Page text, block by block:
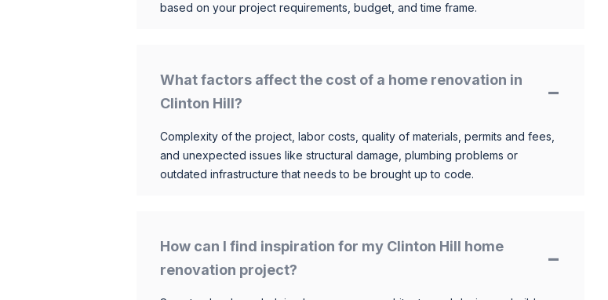
based on your project requirements, budget, and time frame.
What factors affect the cost of a home renovation in
Clinton Hill?
Complexity of the project, labor costs, quality of materials, permits and fees,
and unexpected issues like structural damage, plumbing problems or
outdated infrastructure that needs to be brought up to code.
How can I find inspiration for my Clinton Hill home
renovation project?